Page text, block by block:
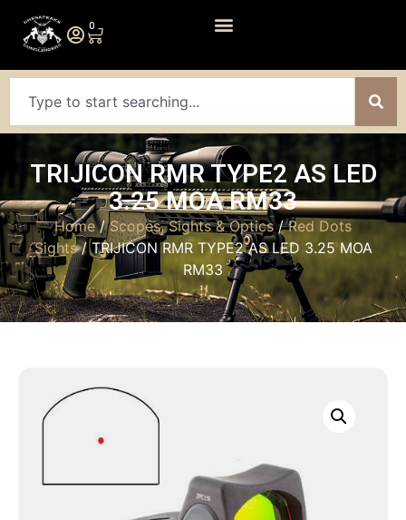
0
TRIJICON RMR TYPE2 AS LED
3.25 MOA RM33
Home/Scopes, Sights & Optics/Red Dots
Sights/ TRIJICON RMR TYPE2 AS LED 3.25 MOA
RM33